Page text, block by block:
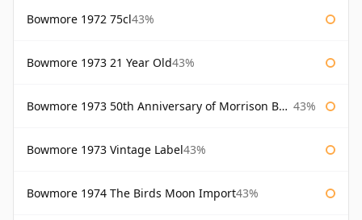
Bowmore 1972 75cl43%
Bowmore 1973 21 Year Old43%
Bowmore 1973 50th Anniversary of Morrison Bowmore 43%
Bowmore 1973 Vintage Label43%
Bowmore 1974 The Birds Moon Import43%